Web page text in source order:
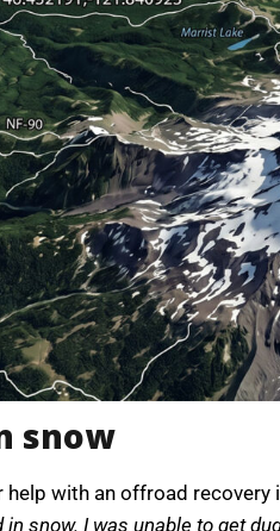
snow
with an offroad recovery
snow. I was unable to get